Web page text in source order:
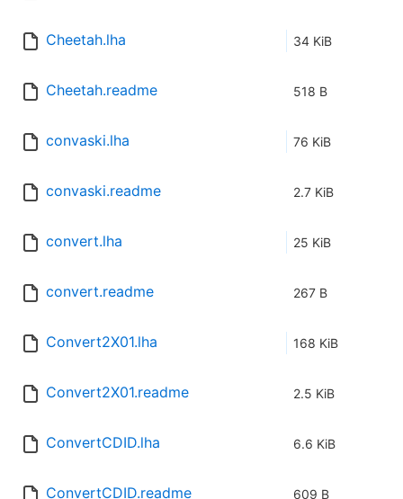
Cheetah.lha 34 KiB
Cheetah.readme 518 B
convaski.lha 76 KiB
convaski.readme 2.7 KiB
convert.lha 25 KiB
convert.readme 267 B
Convert2X01.lha 168 KiB
Convert2X01.readme 2.5 KiB
ConvertCDID.lha 6.6 KiB
ConvertCDID.readme 609 B